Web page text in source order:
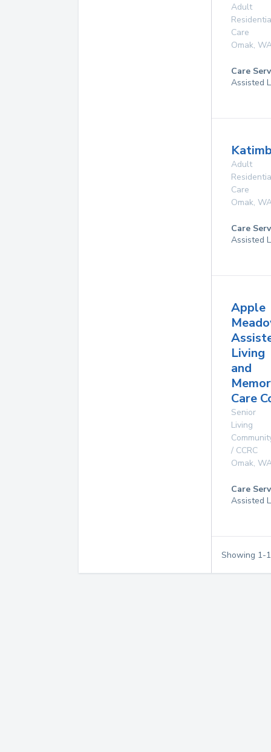
Adult
Care
Omak,
Care
Assisted
Adult
Care
Omak,
Care
Assisted
Apple
Living
and
Care
Senior
Living
/ CCRC
Omak,
Care
Assisted
Showing 1-